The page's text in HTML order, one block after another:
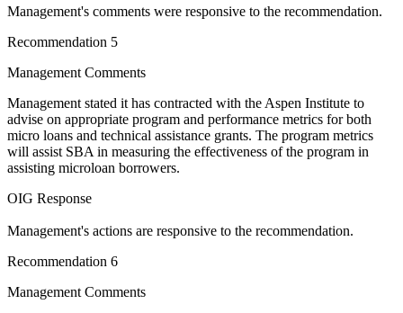
Management's comments were responsive to the recommendation.
Recommendation 5
Management Comments
Management stated it has contracted with the Aspen Institute to
advise on appropriate program and performance metrics for both
micro loans and technical assistance grants. The program metrics
will assist SBA in measuring the effectiveness of the program in
assisting microloan borrowers.
OIG Response
Management's actions are responsive to the recommendation.
Recommendation 6
Management Comments